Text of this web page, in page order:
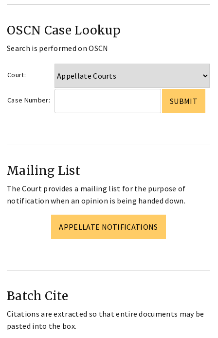
OSCN Case Lookup
Search is performed on OSCN
Court:
Case Number:
Mailing List
The Court provides a mailing list for the purpose of
notification when an opinion is being handed down.
APPELLATE NOTIFICATIONS
Batch Cite
Citations are extracted so that entire documents may be
pasted into the box.